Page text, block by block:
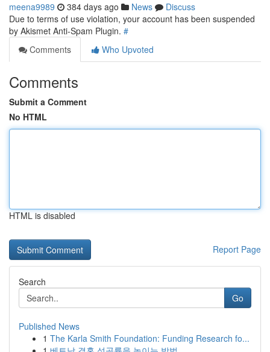
meena9989 384 days ago News
Discuss
Due to terms of use violation, your account has been suspended
by Akismet Anti-Spam Plugin. #
Comments
Who Upvoted
Comments
Submit a Comment
No HTML
HTML is disabled
Report Page
Search
Go
Published News
1 The Karla Smith Foundation: Funding Research fo...